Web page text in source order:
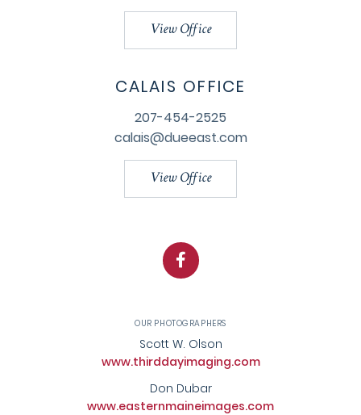
View Office
CALAIS OFFICE
207-454-2525
calais@dueeast.com
View Office
Facebook
OUR PHOTOGRAPHERS
Scott W. Olson
www.thirddayimaging.com
Don Dubar
www.easternmaineimages.com